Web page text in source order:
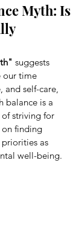
Myth: Is
suggests
our time
self-care,
balance is a
striving for
on finding
as
well-being.